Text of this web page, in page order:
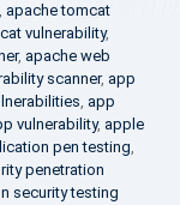
, apache tomcat
vulnerability,
, apache web
scanner, app
, app
vulnerability, apple
pen testing,
penetration
security testing